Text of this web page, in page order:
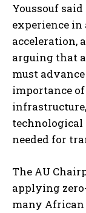
Youssouf
experience
acceleration,
arguing that
must
importance
technological
needed for
The AU
applying
many African